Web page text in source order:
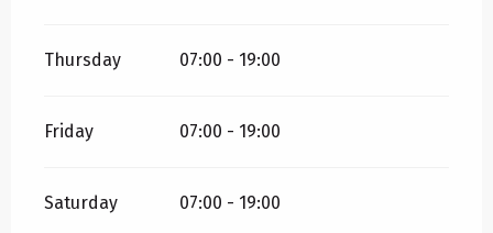
Thursday 07:00 - 19:00
Friday 07:00 - 19:00
Saturday 07:00 - 19:00